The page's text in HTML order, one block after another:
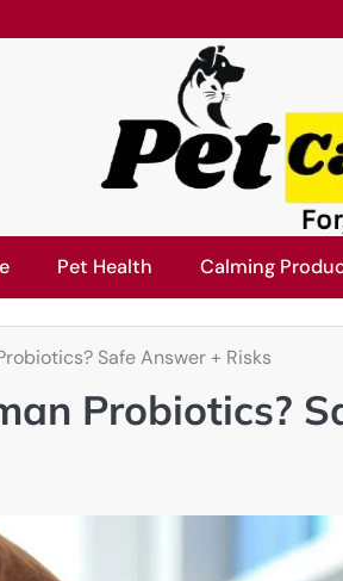
Pet Health Calming
Safe Answer + Risks
Probiotics?